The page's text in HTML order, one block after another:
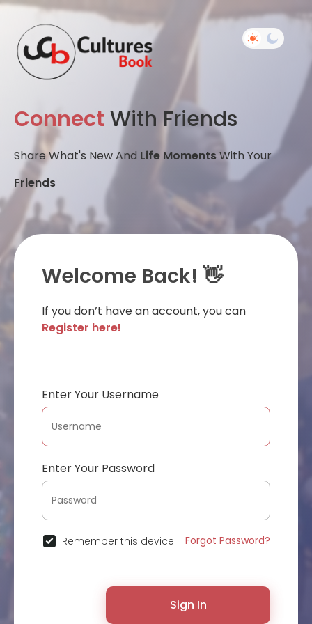
Connect With Friends
Share What's New And Life MomentsWith Your
Friends
Welcome Back! 👋
If you don’t have an account, you can
Register here!
Enter Your Username
Enter Your Password
Remember this device Forgot Password?
Sign In